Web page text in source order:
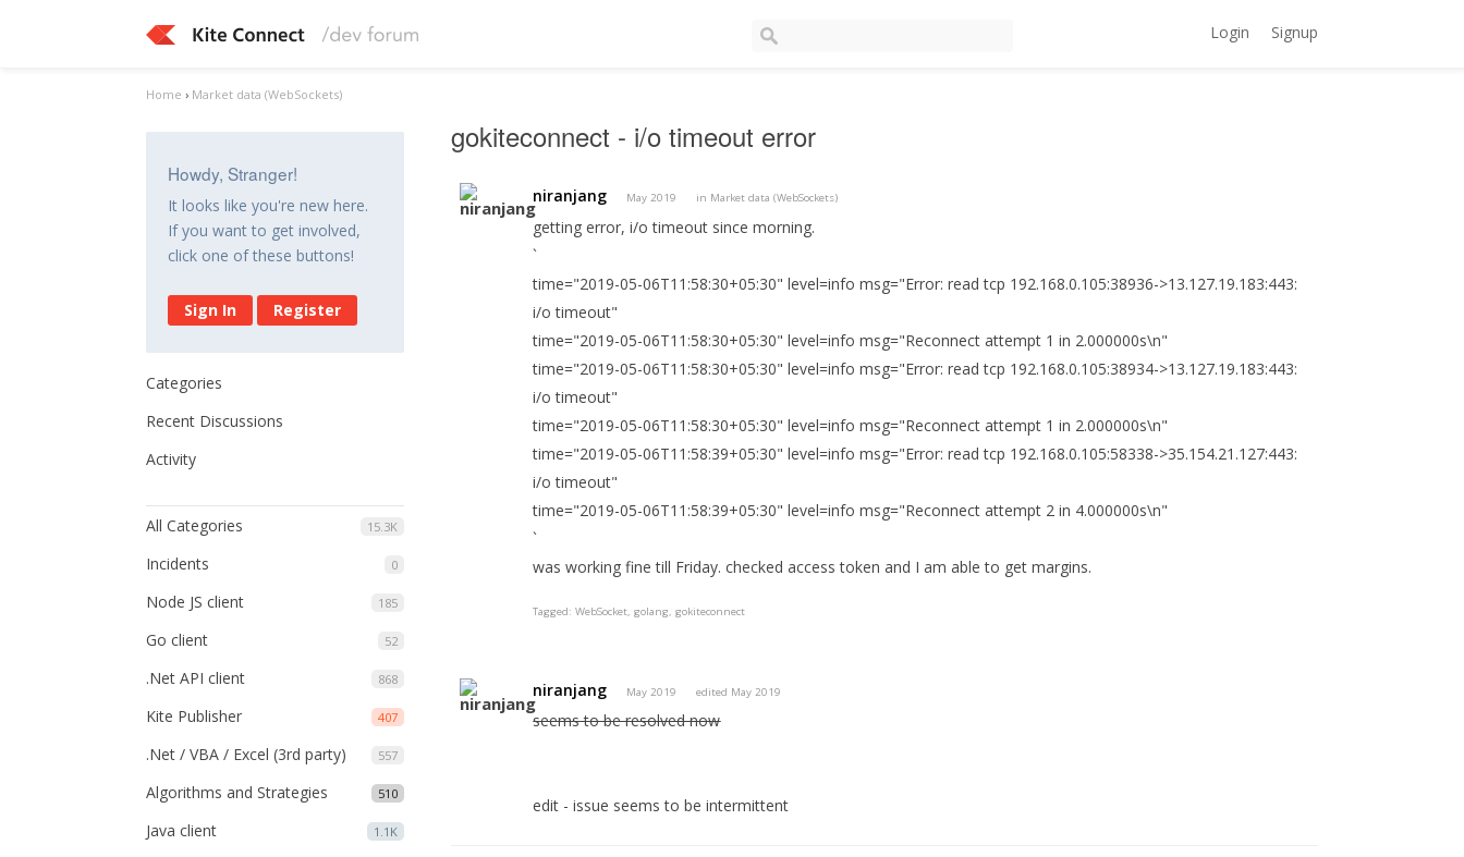
Login Signup
Home › Market data (WebSockets)
Howdy, Stranger!
It looks like you're new here.
If you want to get involved,
click one of these buttons!
Sign In Register
Categories
Recent Discussions
Activity
15.3K
All Categories
0
Incidents
185
Node JS client
52
Go client
868
.Net API client
407
Kite Publisher
557
.Net / VBA / Excel (3rd party)
510
Algorithms and Strategies
1.1K
Java client
gokiteconnect - i/o timeout error
niranjang May 2019 in Market data (WebSockets)
getting error, i/o timeout since morning.
`
time="2019-05-06T11:58:30+05:30" level=info msg="Error: read tcp 192.168.0.105:38936->13.127.19.183:443:
i/o timeout"
time="2019-05-06T11:58:30+05:30" level=info msg="Reconnect attempt 1 in 2.000000s\n"
time="2019-05-06T11:58:30+05:30" level=info msg="Error: read tcp 192.168.0.105:38934->13.127.19.183:443:
i/o timeout"
time="2019-05-06T11:58:30+05:30" level=info msg="Reconnect attempt 1 in 2.000000s\n"
time="2019-05-06T11:58:39+05:30" level=info msg="Error: read tcp 192.168.0.105:58338->35.154.21.127:443:
i/o timeout"
time="2019-05-06T11:58:39+05:30" level=info msg="Reconnect attempt 2 in 4.000000s\n"
`
was working fine till Friday. checked access token and I am able to get margins.
Tagged:WebSocket golang gokiteconnect
niranjang May 2019 edited May 2019
seems to be resolved now
edit - issue seems to be intermittent